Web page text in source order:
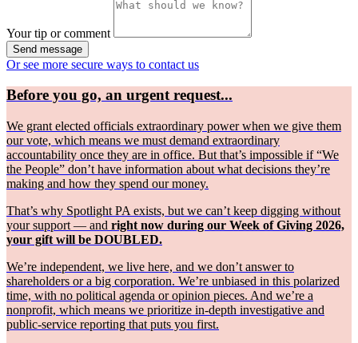
Your tip or comment
Send message
Or see more secure ways to contact us
Before you go, an urgent request...
We grant elected officials extraordinary power when we give them
our vote, which means we must demand extraordinary
accountability once they are in office. But that’s impossible if “We
the People” don’t have information about what decisions they’re
making and how they spend our money.
That’s why Spotlight PA exists, but we can’t keep digging without
your support — and right now during our Week of Giving 2026,
your gift will be DOUBLED.
We’re independent, we live here, and we don’t answer to
shareholders or a big corporation. We’re unbiased in this polarized
time, with no political agenda or opinion pieces. And we’re a
nonprofit, which means we prioritize in-depth investigative and
public-service reporting that puts you first.